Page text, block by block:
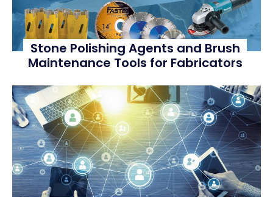
Stone Polishing Agents and Brush
Maintenance Tools for Fabricators